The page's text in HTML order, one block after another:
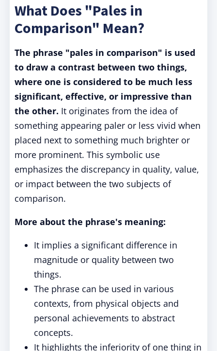
What Does "Pales in
Comparison" Mean?
The phrase "pales in comparison" is used
to draw a contrast between two things,
where one is considered to be much less
significant, effective, or impressive than
the other. It originates from the idea of
something appearing paler or less vivid when
placed next to something much brighter or
more prominent. This symbolic use
emphasizes the discrepancy in quality, value,
or impact between the two subjects of
comparison.
More about the phrase's meaning:
It implies a significant difference in
magnitude or quality between two
things.
The phrase can be used in various
contexts, from physical objects and
personal achievements to abstract
concepts.
It highlights the inferiority of one thing in